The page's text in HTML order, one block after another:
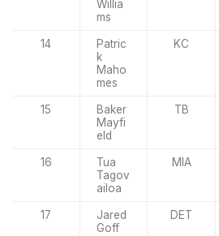
Willia
ms
14
Patric
k
Maho
mes
KC
15
Baker
Mayfi
eld
TB
16
Tua
Tagov
ailoa
MIA
17
Jared
Goff
DET